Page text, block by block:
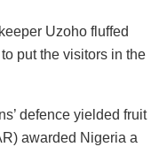
Uzoho fluffed
put the visitors in the
defence yielded fruit
awarded Nigeria a